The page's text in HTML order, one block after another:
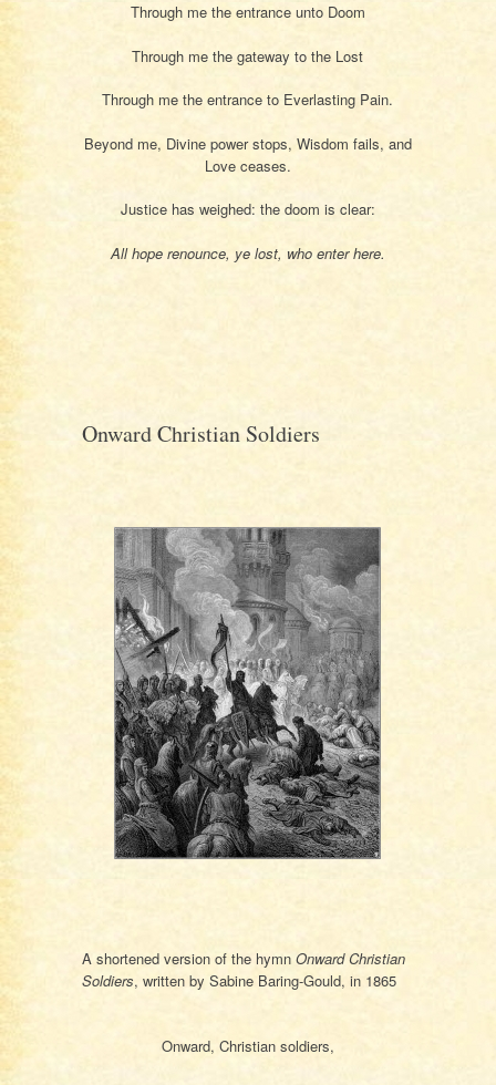
Through me the entrance unto Doom
Through me the gateway to the Lost
Through me the entrance to Everlasting Pain.
Beyond me, Divine power stops, Wisdom fails, and
Love ceases.
Justice has weighed: the doom is clear:
All hope renounce, ye lost, who enter here.
Onward Christian Soldiers
A shortened version of the hymn Onward Christian
Soldiers, written by Sa­bine Bar­ing-Gould, in 1865
Onward, Christian soldiers,